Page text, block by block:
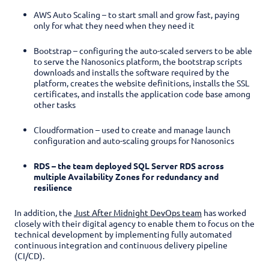
AWS Auto Scaling – to start small and grow fast, paying
only for what they need when they need it
Bootstrap –configuring the auto-scaled servers to be able
to serve the Nanosonics platform, the bootstrap scripts
downloads and installs the software required by the
platform, creates the website definitions, installs the SSL
certificates, and installs the application code base among
other tasks
Cloudformation – used to create and manage launch
configuration and auto-scaling groups for Nanosonics
RDS – the team deployed SQL Server RDS across
multiple Availability Zones for redundancy and
resilience
In addition, the Just After Midnight DevOps team has worked
closely with their digital agency to enable them to focus on the
technical development by implementing fully automated
continuous integration and continuous delivery pipeline
(CI/CD).